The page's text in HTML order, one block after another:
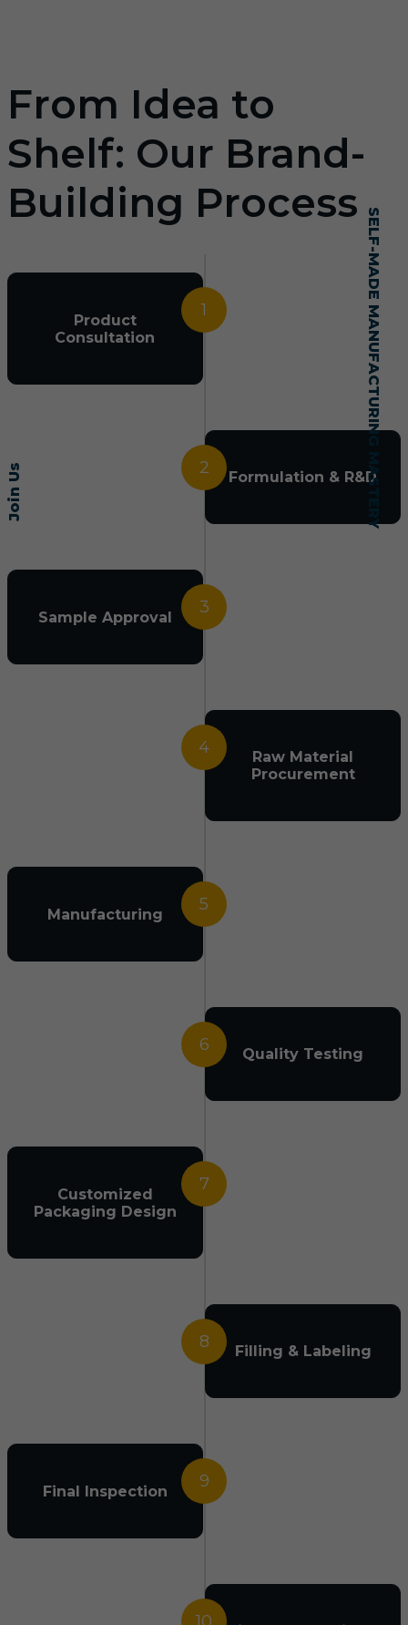
Join Us SELF-MADE MANUFACTURING MASTERY
From Idea to
Shelf: Our Brand-
Building Process
1
Product
Consultation
2 Formulation & R&D
3
Sample Approval
4
Raw Material
Procurement
5
Manufacturing
6 Quality Testing
7
Customized
Packaging Design
8 Filling & Labeling
9
Final Inspection